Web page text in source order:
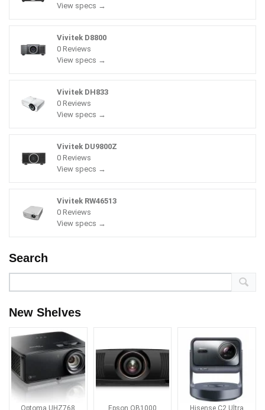
View specs →
Vivitek D8800
0 Reviews
View specs →
Vivitek DH833
0 Reviews
View specs →
Vivitek DU9800Z
0 Reviews
View specs →
Vivitek RW46513
0 Reviews
View specs →
Search
New Shelves
Optoma UHZ768 Epson QB1000 Hisense C2 Ultra